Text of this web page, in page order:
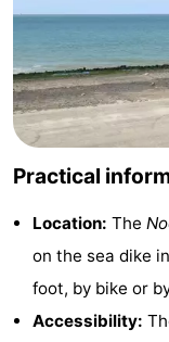
Renesse
-
Brouwershaven
-
Bruinisse
-
Zierikzee
-
Nature
Oosterschelde
Burgh
-
Practical
Location: The
on the sea dike in
foot, by bike or
Accessibility: